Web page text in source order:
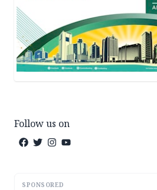
Follow us on
SPONSORED